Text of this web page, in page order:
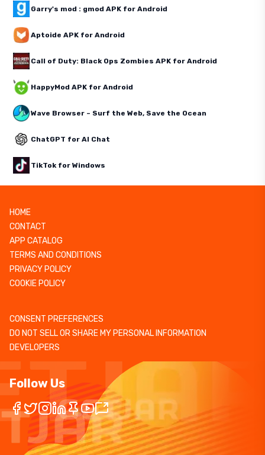
Garry's mod : gmod APK for Android
Aptoide APK for Android
Call of Duty: Black Ops Zombies APK for Android
HappyMod APK for Android
Wave Browser – Surf the Web, Save the Ocean
ChatGPT for AI Chat
TikTok for Windows
HOME
CONTACT
APP CATALOG
TERMS AND CONDITIONS
PRIVACY POLICY
COOKIE POLICY
CONSENT PREFERENCES
DO NOT SELL OR SHARE MY PERSONAL INFORMATION
DEVELOPERS
Follow Us